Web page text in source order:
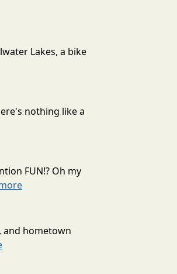
Lakes, a bike
nothing like a
FUN!? Oh my
and hometown